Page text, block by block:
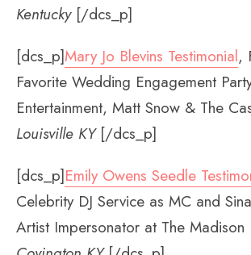
Kentucky[/dcs_p]
[dcs_p]Mary Jo Blevins Testimonial,
Favorite Wedding Engagement
Entertainment, Matt Snow & The
Louisville KY[/dcs_p]
[dcs_p]Emily Owens Seedle
Celebrity DJ Service as MC and
Artist Impersonator at The Madison